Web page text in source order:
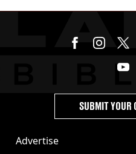
Advertise
SUBMIT YOUR